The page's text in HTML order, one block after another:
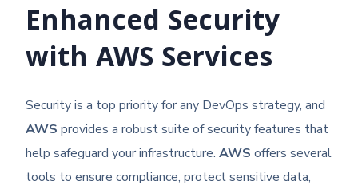
Enhanced Security
with AWS Services
Security is a top priority for any DevOps strategy, and
AWS provides a robust suite of security features that
help safeguard your infrastructure.AWS offers several
tools to ensure compliance, protect sensitive data,